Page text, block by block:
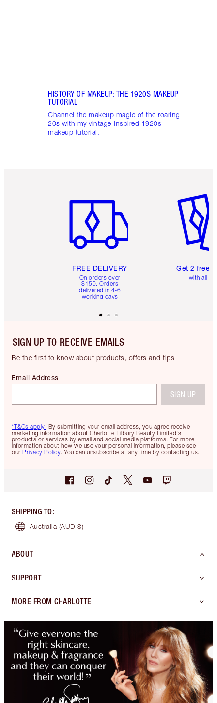
HISTORY OF MAKEUP: THE 1920S MAKEUP
TUTORIAL
Channel the makeup magic of the roaring
20s with my vintage-inspired 1920s
makeup tutorial.
FREE DELIVERY
On orders over
$150. Orders
delivered in 4-6
working days
Get 2 free
with all
SIGN UP TO RECEIVE EMAILS
Be the first to know about products, offers and tips
*T&Cs apply. By submitting your email address, you agree receive
marketing information about Charlotte Tilbury Beauty Limited's
products or services by email and social media platforms. For more
information about how we use your personal information, please see
our Privacy Policy. You can unsubscribe at any time by contacting us.
Email Address
SIGN UP
SHIPPING TO:
Australia (AUD $)
ABOUT
SUPPORT
MORE FROM CHARLOTTE